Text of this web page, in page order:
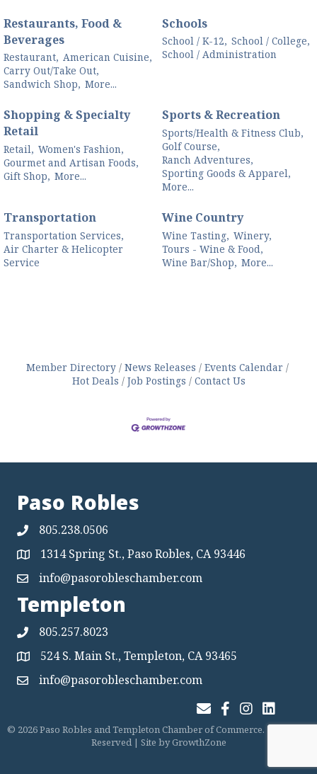
Restaurants, Food &
Beverages
Restaurant, American Cuisine,
Carry Out/Take Out,
Sandwich Shop, More...
Schools
School / K-12, School / College,
School / Administration
Shopping & Specialty
Retail
Retail, Women's Fashion,
Gourmet and Artisan Foods,
Gift Shop, More...
Sports & Recreation
Sports/Health & Fitness Club,
Golf Course,
Ranch Adventures,
Sporting Goods & Apparel,
More...
Transportation
Transportation Services,
Air Charter & Helicopter
Service
Wine Country
Wine Tasting, Winery,
Tours - Wine & Food,
Wine Bar/Shop, More...
Member Directory News Releases
Events Calendar
Hot Deals
Job Postings Contact Us
Paso Robles
805.238.0506
Map 1314 Spring St., Paso Robles, CA 93446
Mapinfo@pasorobleschamber.com
Templeton
805.257.8023
Map 524 S. Main St., Templeton, CA 93465
Mapinfo@pasorobleschamber.com
Join Our Email List
Facebook
Instagram
LinkedIn
© 2026Paso Robles and Templeton Chamber of Commerce. All Rights
Reserved | Site byGrowthZone